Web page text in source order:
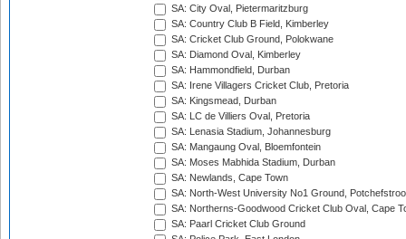
SA: City Oval, Pietermaritzburg
SA: Country Club B Field, Kimberley
SA: Cricket Club Ground, Polokwane
SA: Diamond Oval, Kimberley
SA: Hammondfield, Durban
SA: Irene Villagers Cricket Club, Pretoria
SA: Kingsmead, Durban
SA: LC de Villiers Oval, Pretoria
SA: Lenasia Stadium, Johannesburg
SA: Mangaung Oval, Bloemfontein
SA: Moses Mabhida Stadium, Durban
SA: Newlands, Cape Town
SA: North-West University No1 Ground,
SA: Northerns-Goodwood Cricket Club Oval, Cape
SA: Paarl Cricket Club Ground